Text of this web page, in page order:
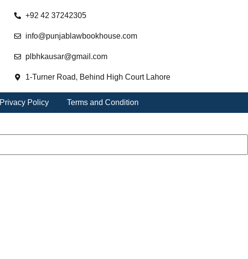
+92 42 37242305
info@punjablawbookhouse.com
plbhkausar@gmail.com
1-Turner Road, Behind High Court Lahore
Privacy Policy Terms and Condition